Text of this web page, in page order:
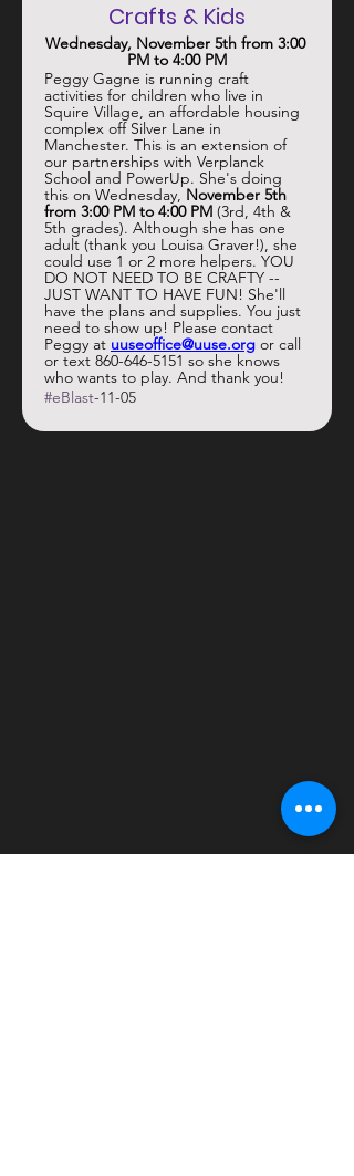
Crafts & Kids
Wednesday, November 5th from 3:00
PM to 4:00 PM
Peggy Gagne is running craft
activities for children who live in
Squire Village, an affordable housing
complex off Silver Lane in
Manchester. This is an extension of
our partnerships with Verplanck
School and PowerUp. She's doing
this on Wednesday, November 5th
from 3:00 PM to 4:00 PM (3rd, 4th &
5th grades). Although she has one
adult (thank you Louisa Graver!), she
could use 1 or 2 more helpers. YOU
DO NOT NEED TO BE CRAFTY --
JUST WANT TO HAVE FUN! She'll
have the plans and supplies. You just
need to show up! Please contact
Peggy at uuseoffice@uuse.org or call
or text 860-646-5151 so she knows
who wants to play. And thank you!
#eBlast-11-05